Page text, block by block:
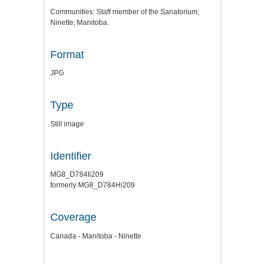
Communities: Staff member of the Sanatorium,
Ninette, Manitoba.
Format
JPG
Type
Still image
Identifier
MG8_D784Ii209
formerly MG8_D784Hi209
Coverage
Canada - Manitoba - Ninette